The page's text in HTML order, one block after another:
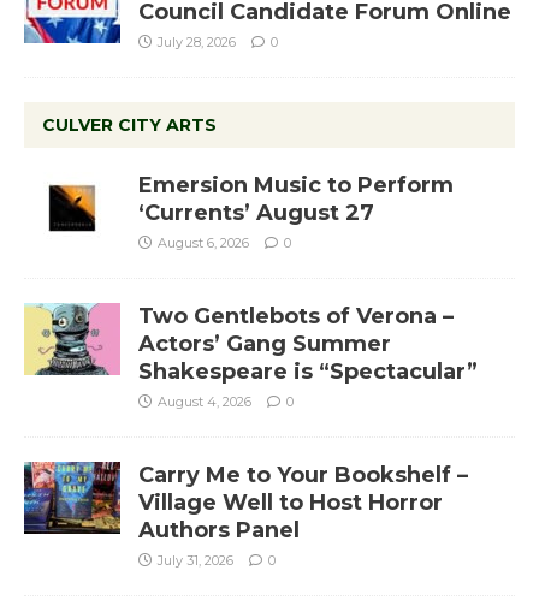
Council Candidate Forum Online
July 28, 2026 0
CULVER CITY ARTS
Emersion Music to Perform
‘Currents’ August 27
August 6, 2026 0
Two Gentlebots of Verona –
Actors’ Gang Summer
Shakespeare is “Spectacular”
August 4, 2026 0
Carry Me to Your Bookshelf –
Village Well to Host Horror
Authors Panel
July 31, 2026 0